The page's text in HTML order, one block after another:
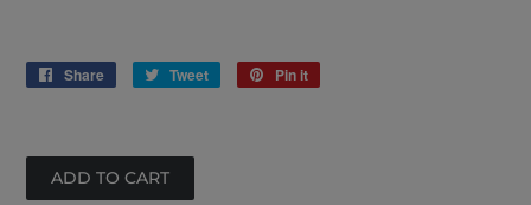
Share
Share
Tweet
Tweet
Pin it